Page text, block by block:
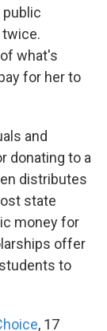
public
twice.
what's
for her to
and
donating to a
distributes
state
money for
offer
to
, 17